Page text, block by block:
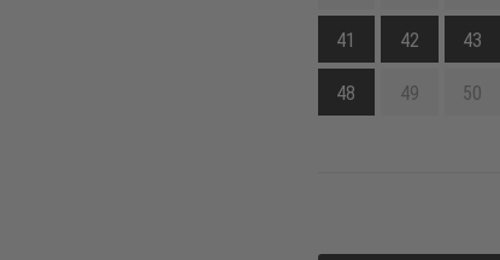
41 42 43
48 49 50